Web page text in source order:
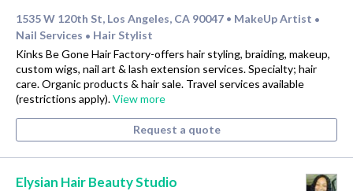
1535 W 120th St, Los Angeles, CA 90047 • MakeUp Artist •
Nail Services • Hair Stylist
Kinks Be Gone Hair Factory-offers hair styling, braiding, makeup,
custom wigs, nail art & lash extension services. Specialty; hair
care. Organic products & hair sale. Travel services available
(restrictions apply).View more
Request a quote
Elysian Hair Beauty Studio